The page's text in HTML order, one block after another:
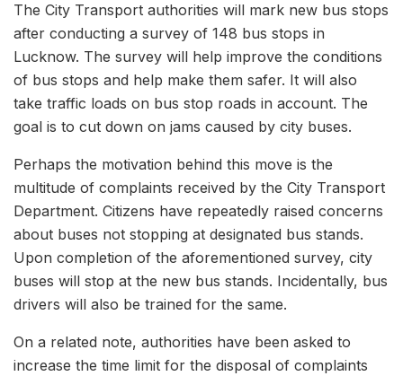
The City Transport authorities will mark new bus stops
after conducting a survey of 148 bus stops in
Lucknow. The survey will help improve the conditions
of bus stops and help make them safer. It will also
take traffic loads on bus stop roads in account. The
goal is to cut down on jams caused by city buses.
Perhaps the motivation behind this move is the
multitude of complaints received by the City Transport
Department. Citizens have repeatedly raised concerns
about buses not stopping at designated bus stands.
Upon completion of the aforementioned survey, city
buses will stop at the new bus stands. Incidentally, bus
drivers will also be trained for the same.
On a related note, authorities have been asked to
increase the time limit for the disposal of complaints